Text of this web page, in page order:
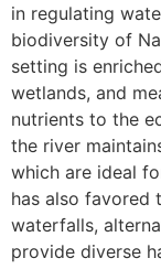
in regulating
biodiversity of
setting is
wetlands, and
nutrients to the
the river
which are ideal
has also favored
waterfalls,
provide diverse